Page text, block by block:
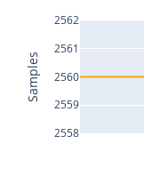
2558
2559
2560
2561
2562
Samples